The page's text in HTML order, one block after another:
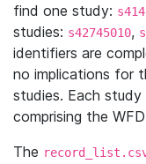
find one study:
studies: s42745010,
identifiers are
no implications for
studies. Each
comprising the
The